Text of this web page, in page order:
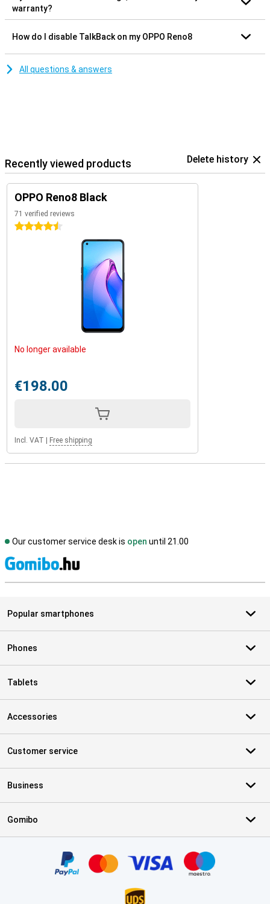
warranty?
How do I disable TalkBack on my OPPO Reno8
All questions & answers
Recently viewed products Delete history
OPPO Reno8 Black
71 verified reviews
4.5 stars
No longer available
€198.00
Incl. VAT | Free shipping
Our customer service desk is open until 21.00
Popular smartphones
Phones
Tablets
Accessories
Customer service
Business
Gomibo